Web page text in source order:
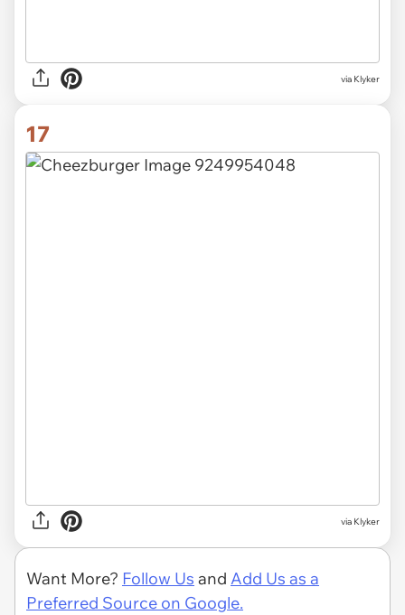
via Klyker
17
via Klyker
Want More? Follow Us and Add Us as a
Preferred Source on Google.